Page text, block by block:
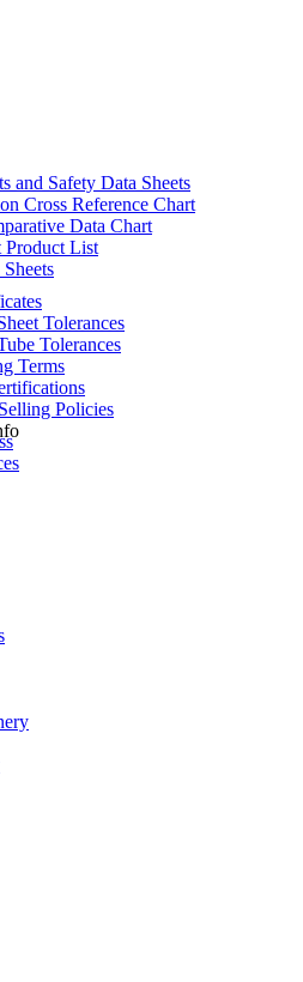
and Safety Data Sheets
Cross Reference Chart
Data Chart
Product List
Tolerances
Tolerances
Terms
Policies